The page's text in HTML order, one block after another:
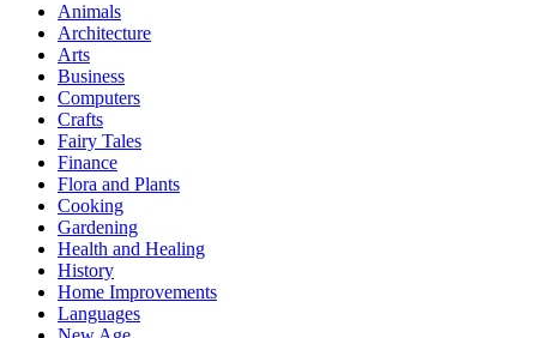
Animals
Architecture
Arts
Business
Computers
Crafts
Fairy Tales
Finance
Flora and Plants
Cooking
Gardening
Health and Healing
History
Home Improvements
Languages